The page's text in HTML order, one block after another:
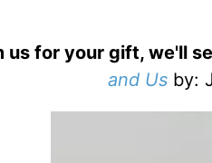
us for your gift, we'll
and Us by: